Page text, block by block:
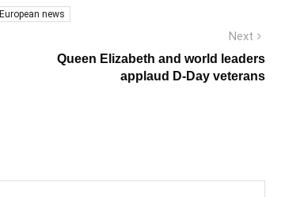
European news
Next
post:
Queen Elizabeth and world leaders
applaud D-Day veterans